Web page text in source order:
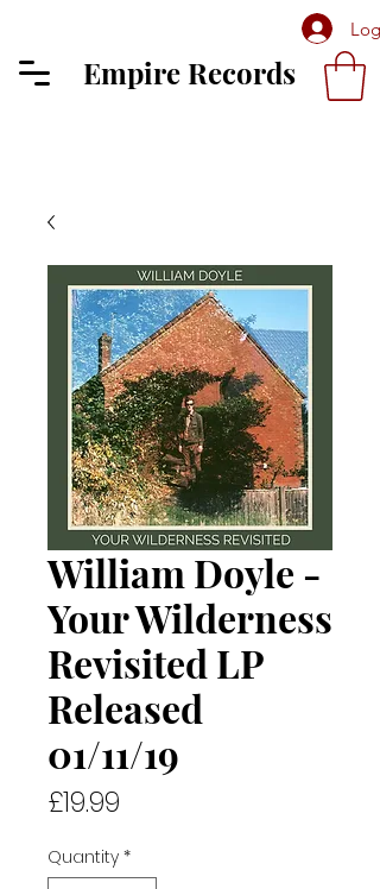
Log
Empire Records
William Doyle -
Your Wilderness
Revisited LP
Released
01/11/19
£19.99
Quantity *